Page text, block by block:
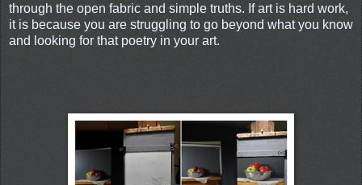
through the open fabric and simple truths. If art is hard work,
it is because you are struggling to go beyond what you know
and looking for that poetry in your art.